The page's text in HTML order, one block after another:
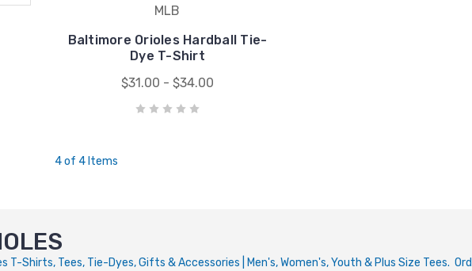
MLB
Baltimore Orioles Hardball Tie-
Dye T-Shirt
$31.00 - $34.00
4 of 4 Items
T-Shirts, Tees, Tie-Dyes, Gifts & Accessories | Men's, Women's, Youth & Plus Size Tees.